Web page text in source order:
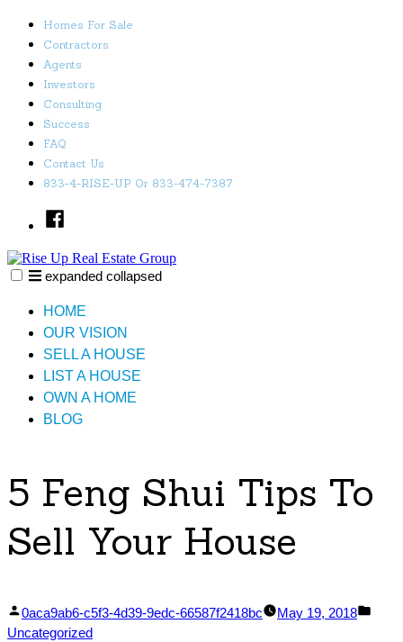
Skip
content
Homes For Sale
Contractors
Agents
Investors
Consulting
Success
FAQ
Contact Us
833-4-RISE-UP Or 833-474-7387
Facebook
expanded collapsed
HOME
OUR VISION
SELL A HOUSE
LIST A HOUSE
OWN A HOME
BLOG
5 Feng Shui Tips To
Sell Your House
Posted
by
0aca9ab6-c5f3-4d39-9edc-66587f2418bc May 19, 2018
Uncategorized